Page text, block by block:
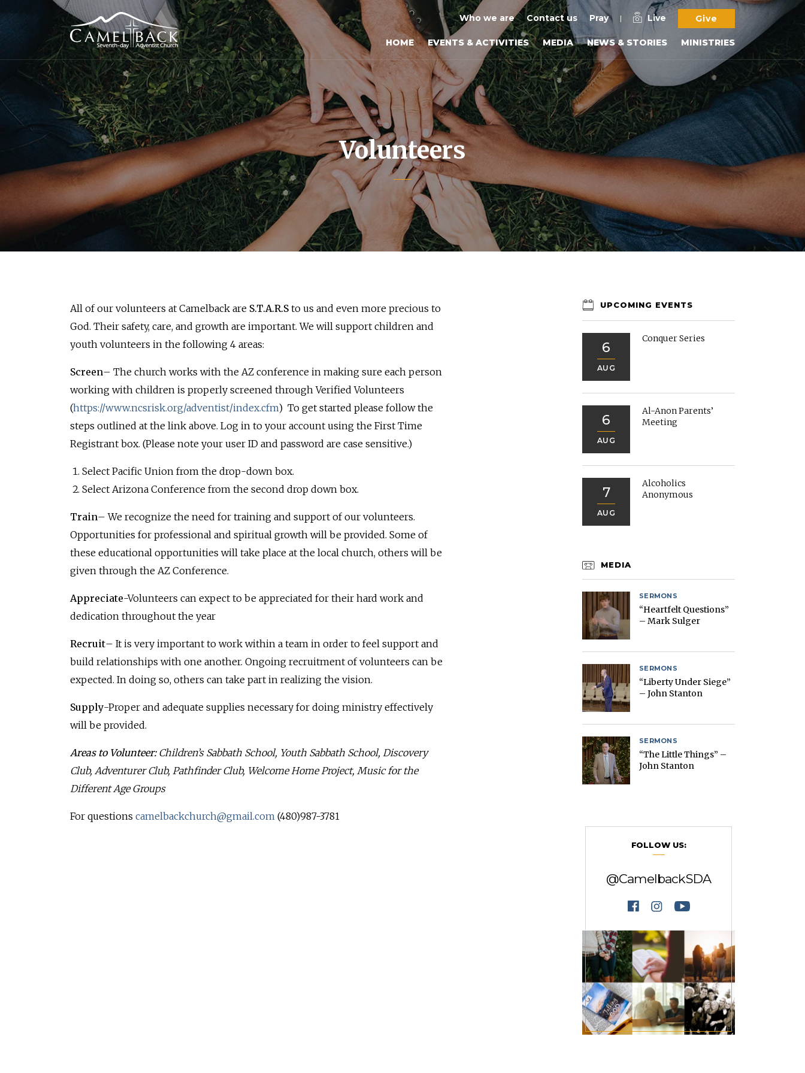
HOME EVENTS & ACTIVITIES MEDIA NEWS & STORIES MINISTRIES
Who we are Contact us Pray Live Give
Volunteers
All of our volunteers at Camelback are S.T.A.R.S to us and even more precious to
God. Their safety, care, and growth are important. We will support children and
youth volunteers in the following 4 areas:
Screen– The church works with the AZ conference in making sure each person
working with children is properly screened through Verified Volunteers
(https://www.ncsrisk.org/adventist/index.cfm) To get started please follow the
steps outlined at the link above. Log in to your account using the First Time
Registrant box. (Please note your user ID and password are case sensitive.)
Select Pacific Union from the drop-down box.
Select Arizona Conference from the second drop down box.
Train– We recognize the need for training and support of our volunteers.
Opportunities for professional and spiritual growth will be provided. Some of
these educational opportunities will take place at the local church, others will be
given through the AZ Conference.
Appreciate-Volunteers can expect to be appreciated for their hard work and
dedication throughout the year
Recruit– It is very important to work within a team in order to feel support and
build relationships with one another. Ongoing recruitment of volunteers can be
expected. In doing so, others can take part in realizing the vision.
Supply-Proper and adequate supplies necessary for doing ministry effectively
will be provided.
Areas to Volunteer:Children’s Sabbath School, Youth Sabbath School, Discovery
Club, Adventurer Club, Pathfinder Club, Welcome Home Project, Music for the
Different Age Groups
For questions camelbackchurch@gmail.com (480)987-3781
UPCOMING EVENTS
6
AUG
Conquer Series
6
AUG
Al-Anon Parents’
Meeting
7
AUG
Alcoholics
Anonymous
MEDIA
SERMONS
“Heartfelt Questions”
– Mark Sulger
SERMONS
“Liberty Under Siege”
– John Stanton
SERMONS
“The Little Things” –
John Stanton
FOLLOW US:
@CamelbackSDA